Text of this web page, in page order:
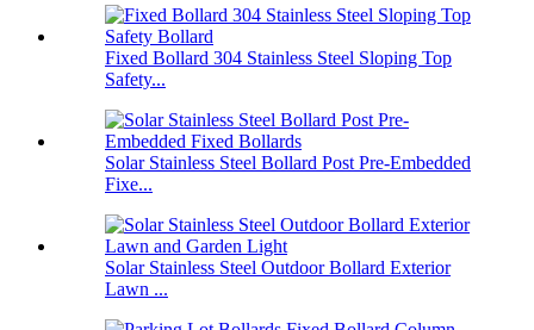
Fixed Bollard 304 Stainless Steel Sloping Top
Safety...
Solar Stainless Steel Bollard Post Pre-Embedded
Fixe...
Solar Stainless Steel Outdoor Bollard Exterior
Lawn ...